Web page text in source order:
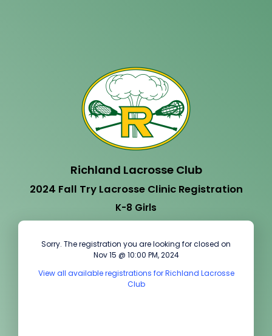
Richland Lacrosse Club
2024 Fall Try Lacrosse Clinic Registration
K-8 Girls
Sorry. The registration you are looking for closed on
Nov 15 @ 10:00 PM, 2024
View all available registrations for Richland Lacrosse
Club